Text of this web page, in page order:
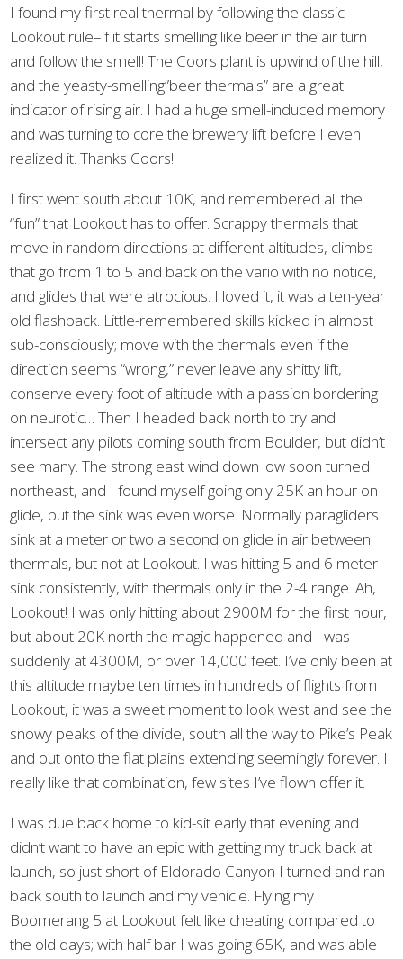
I found my first real thermal by following the classic
Lookout rule–if it starts smelling like beer in the air turn
and follow the smell! The Coors plant is upwind of the hill,
and the yeasty-smelling”beer thermals” are a great
indicator of rising air. I had a huge smell-induced memory
and was turning to core the brewery lift before I even
realized it. Thanks Coors!
I first went south about 10K, and remembered all the
“fun” that Lookout has to offer. Scrappy thermals that
move in random directions at different altitudes, climbs
that go from 1 to 5 and back on the vario with no notice,
and glides that were atrocious. I loved it, it was a ten-year
old flashback. Little-remembered skills kicked in almost
sub-consciously; move with the thermals even if the
direction seems “wrong,” never leave any shitty lift,
conserve every foot of altitude with a passion bordering
on neurotic… Then I headed back north to try and
intersect any pilots coming south from Boulder, but didn’t
see many. The strong east wind down low soon turned
northeast, and I found myself going only 25K an hour on
glide, but the sink was even worse. Normally paragliders
sink at a meter or two a second on glide in air between
thermals, but not at Lookout. I was hitting 5 and 6 meter
sink consistently, with thermals only in the 2-4 range. Ah,
Lookout! I was only hitting about 2900M for the first hour,
but about 20K north the magic happened and I was
suddenly at 4300M, or over 14,000 feet. I’ve only been at
this altitude maybe ten times in hundreds of flights from
Lookout, it was a sweet moment to look west and see the
snowy peaks of the divide, south all the way to Pike’s Peak
and out onto the flat plains extending seemingly forever. I
really like that combination, few sites I’ve flown offer it.
I was due back home to kid-sit early that evening and
didn’t want to have an epic with getting my truck back at
launch, so just short of Eldorado Canyon I turned and ran
back south to launch and my vehicle. Flying my
Boomerang 5 at Lookout felt like cheating compared to
the old days; with half bar I was going 65K, and was able